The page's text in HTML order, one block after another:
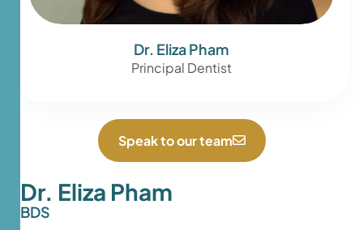
Dr. Eliza Pham
BDS
Dr. Eliza Pham
Principal Dentist
Speak to our team